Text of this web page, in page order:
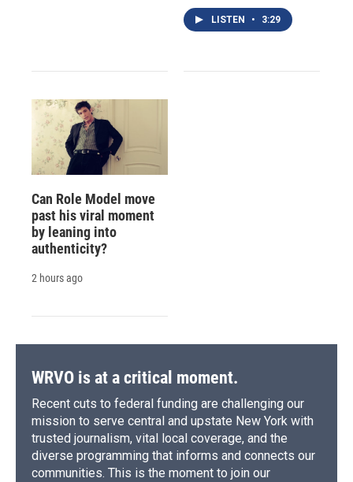
LISTEN • 3:29
Can Role Model move
past his viral moment
by leaning into
authenticity?
2 hours ago
WRVO is at a critical moment.
Recent cuts to federal funding are challenging our
mission to serve central and upstate New York with
trusted journalism, vital local coverage, and the
diverse programming that informs and connects our
communities. This is the moment to join our